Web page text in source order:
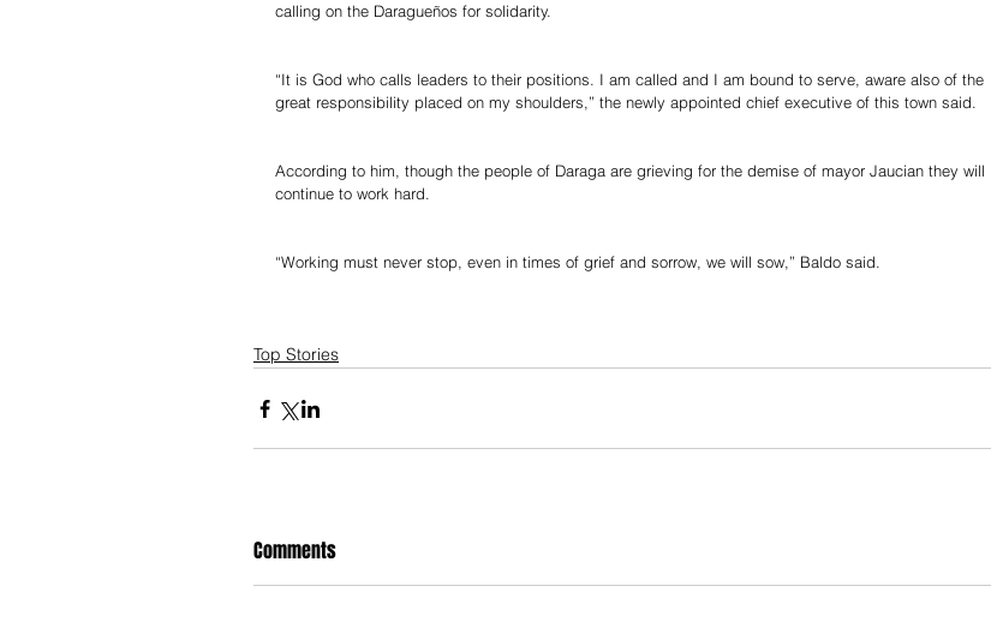
calling on the Daragueños for solidarity.
“It is God who calls leaders to their positions. I am called and I am bound to serve, aware also of the
great responsibility placed on my shoulders,” the newly appointed chief executive of this town said.
According to him, though the people of Daraga are grieving for the demise of mayor Jaucian they will
continue to work hard.
“Working must never stop, even in times of grief and sorrow, we will sow,” Baldo said.
Top Stories
Comments